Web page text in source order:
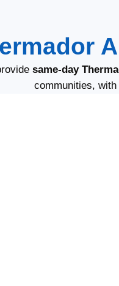
same-day
communities, with